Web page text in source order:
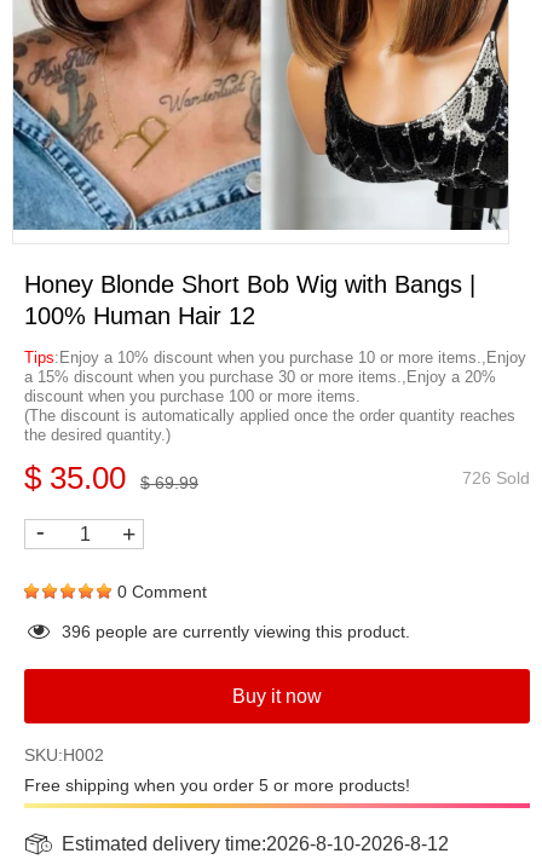
Honey Blonde Short Bob Wig with Bangs |
100% Human Hair 12
Tips:Enjoy a 10% discount when you purchase 10 or more items.,Enjoy
a 15% discount when you purchase 30 or more items.,Enjoy a 20%
discount when you purchase 100 or more items.
(The discount is automatically applied once the order quantity reaches
the desired quantity.)
$ 35.00 $ 69.99 726 Sold
- +
0 Comment
396 people are currently viewing this product.
Buy it now
SKU:H002
Free shipping when you order 5 or more products!
Estimated delivery time:2026-8-10-2026-8-12